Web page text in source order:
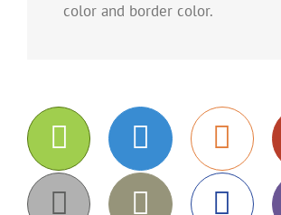
color and border color.